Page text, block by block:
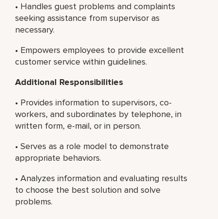
• Handles guest problems and complaints
seeking assistance from supervisor as
necessary.
• Empowers employees to provide excellent
customer service within guidelines.
Additional Responsibilities
• Provides information to supervisors, co-
workers, and subordinates by telephone, in
written form, e-mail, or in person.
• Serves as a role model to demonstrate
appropriate behaviors.
• Analyzes information and evaluating results
to choose the best solution and solve
problems.